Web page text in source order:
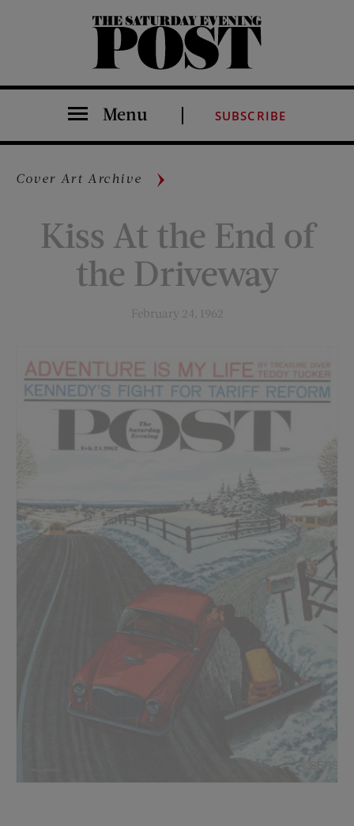
The Saturday Evening Post
Menu SUBSCRIBE
Cover Art Archive
Kiss At the End of
the Driveway
February 24, 1962